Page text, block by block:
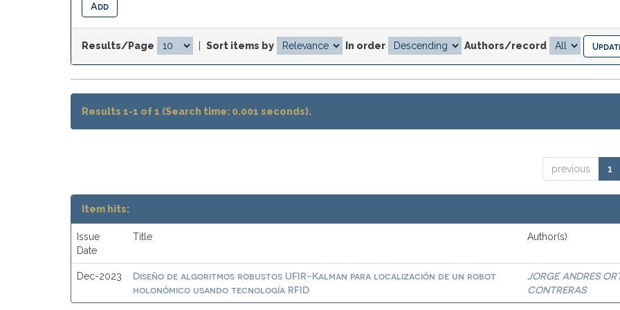
Results/Page Sort items by In order Authors/record
Results 1-1 of 1 (Search time: 0.001 seconds).
previous 1
Item hits:
Issue
Date
Title Author(s)
Dec-2023
Diseño de algoritmos robustos UFIR-Kalman para localización de un robot
holonómico usando tecnología RFID
JORGE ANDRES
CONTRERAS